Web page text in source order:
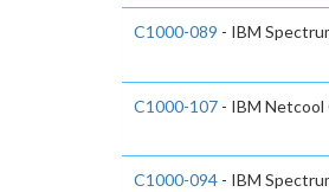
C1000-089 - IBM
C1000-107 - IBM
C1000-094 - IBM